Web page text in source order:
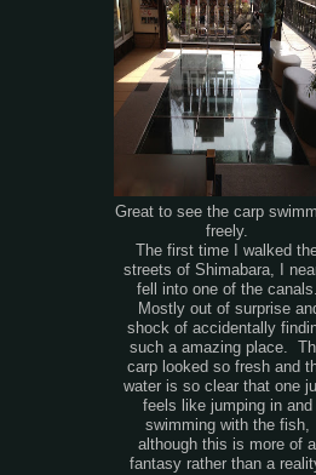
Great to see the carp
freely.
The first time I walked
streets of Shimabara, I
fell into one of the canals.
Mostly out of surprise
shock of accidentally
such a amazing place.
carp looked so fresh and
water is so clear that one
feels like jumping in and
swimming with the fish,
although this is more of a
fantasy rather than a